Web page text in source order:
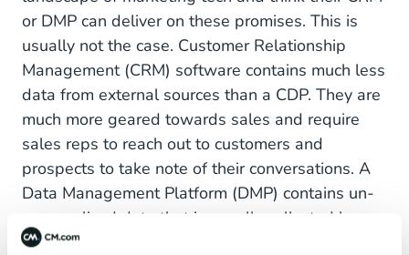
or DMP can deliver on these promises. This is
usually not the case. Customer Relationship
Management (CRM) software contains much less
data from external sources than a CDP. They are
much more geared towards sales and require
sales reps to reach out to customers and
prospects to take note of their conversations. A
Data Management Platform (DMP) contains un-
personalized data that is usually collected by
large ad networks tracking online click behavior.